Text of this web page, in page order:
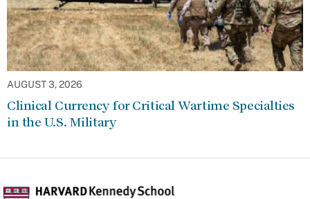
AUGUST 3, 2026
Clinical Currency for Critical Wartime Specialties
in the U.S. Military